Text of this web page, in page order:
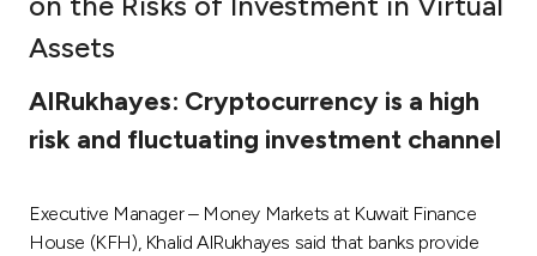
Ways to bank
Tools & Services
Assets
AlRukhayes: Cryptocurrency is a high
risk and fluctuating investment channel
Executive Manager – Money Markets at Kuwait Finance
House (KFH), Khalid AlRukhayes said that banks provide